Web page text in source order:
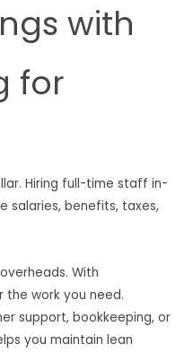
with
for
Hiring full-time staff in-
salaries, benefits, taxes,
With
the work you need.
support, bookkeeping, or
you maintain lean